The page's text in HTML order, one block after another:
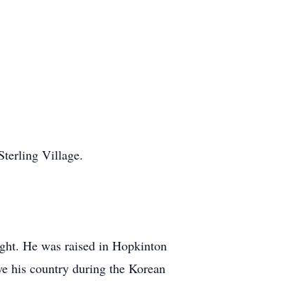
Village.
He was raised in Hopkinton
his country during the Korean